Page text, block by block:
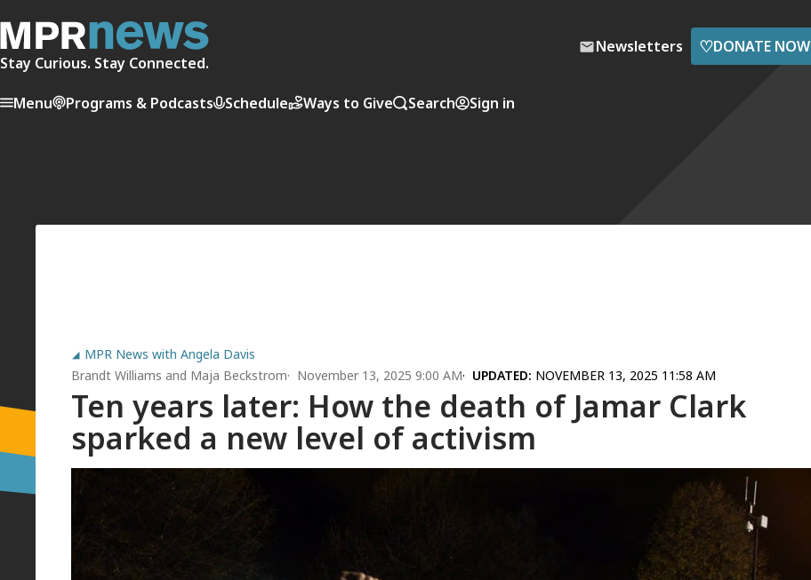
Stay Curious. Stay Connected.
Newsletters ♡DONATE NOW
Menu Programs & Podcasts Schedule Ways to Give Search Sign in
MPR News with Angela Davis
Brandt Williams and Maja Beckstrom November 13, 2025 9:00 AM UPDATED: NOVEMBER 13, 2025 11:58 AM
Ten years later: How the death of Jamar Clark
sparked a new level of activism